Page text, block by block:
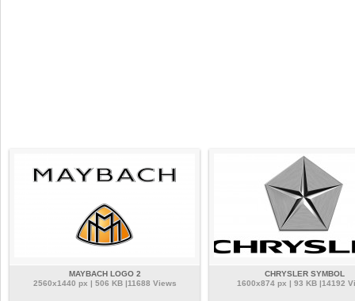
MAYBACH LOGO 2
2560x1440 px | 506 KB |11688 Views
CHRYSLER SYMBOL
1600x874 px | 93 KB |14192